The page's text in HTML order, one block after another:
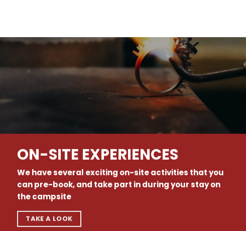
ON-SITE EXPERIENCES
We have several exciting on-site activities that you
can pre-book, and take part in during your stay on
the campsite
TAKE A LOOK